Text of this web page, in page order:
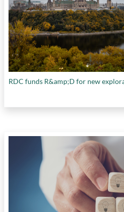
RDC funds R&amp;D for new